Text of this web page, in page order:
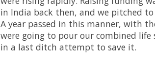
in India back then, and we pitched
A year passed in this manner, with
were going to pour our combined life
in a last ditch attempt to save it.